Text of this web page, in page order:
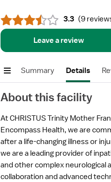
3.3 (9
Leave a review
Summary Details
About this facility
At CHRISTUS Trinity Mother
Encompass Health, we are
after a life-changing illness or
we are a leading provider of
and other complex neurological
collaboration and advanced